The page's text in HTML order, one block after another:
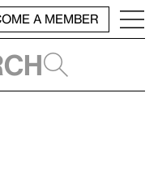
A MEMBER